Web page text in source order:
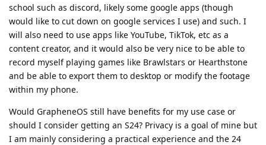
school such as discord, likely some google apps (though
would like to cut down on google services I use) and such. I
will also need to use apps like YouTube, TikTok, etc as a
content creator, and it would also be very nice to be able to
record myself playing games like Brawlstars or Hearthstone
and be able to export them to desktop or modify the footage
within my phone.
Would GrapheneOS still have benefits for my use case or
should I consider getting an S24? Privacy is a goal of mine but
I am mainly considering a practical experience and the 24